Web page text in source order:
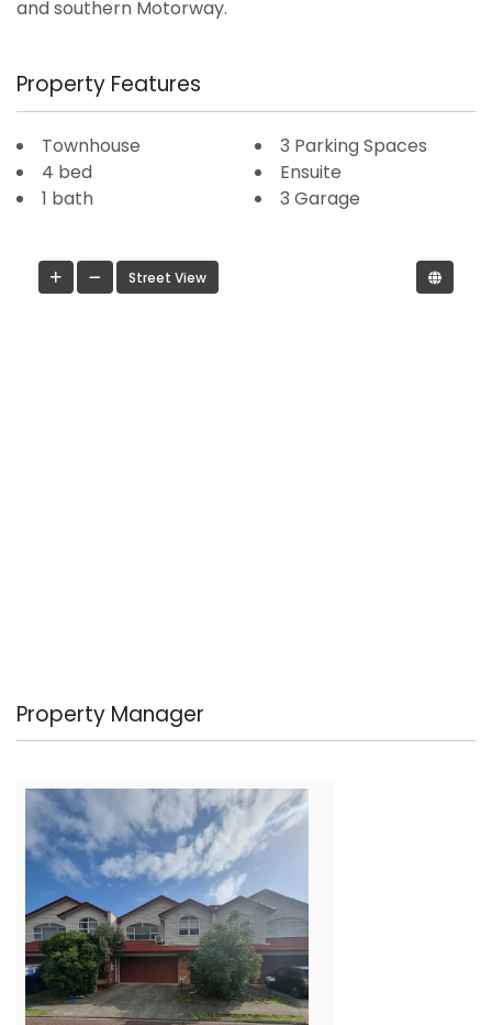
and southern Motorway.
Property Features
Townhouse
4 bed
1 bath
3 Parking Spaces
Ensuite
3 Garage
Street View
Property Manager